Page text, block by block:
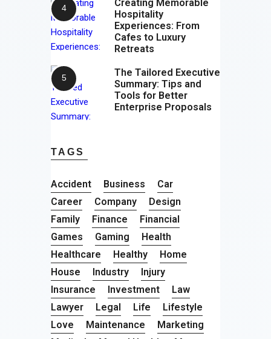
Creating Memorable
Hospitality
Experiences: From
Cafes to Luxury
Retreats
The Tailored Executive
Summary: Tips and
Tools for Better
Enterprise Proposals
TAGS
Accident Business
Car
Career
Company
Design
Family
Finance
Financial
Games
Gaming
Health
Healthcare
Healthy
Home
House
Industry
Injury
Insurance
Investment
Law
Lawyer
Legal Life
Lifestyle
Love
Maintenance
Marketing